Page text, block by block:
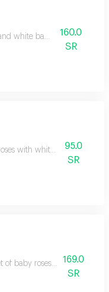
white baby roses
160.0
SR
with white wrapping
95.0
SR
of baby roses with wrapping.
169.0
SR